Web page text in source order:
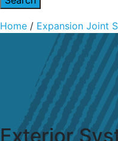
Home / Expansion Joint
Exterior